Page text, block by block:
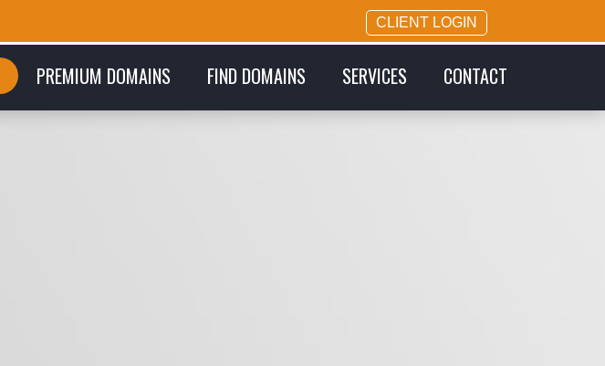
CLIENT LOGIN
PREMIUM DOMAINS FIND DOMAINS SERVICES CONTACT